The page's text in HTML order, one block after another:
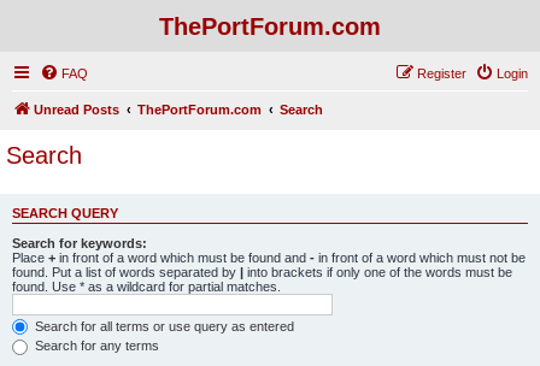
ThePortForum.com
FAQ Login
Register
Unread Posts ThePortForum.com Search
Search
SEARCH QUERY
Search for keywords:
Place + in front of a word which must be found and - in front of a word which must not be
found. Put a list of words separated by | into brackets if only one of the words must be
found. Use * as a wildcard for partial matches.
Search for all terms or use query as entered
Search for any terms